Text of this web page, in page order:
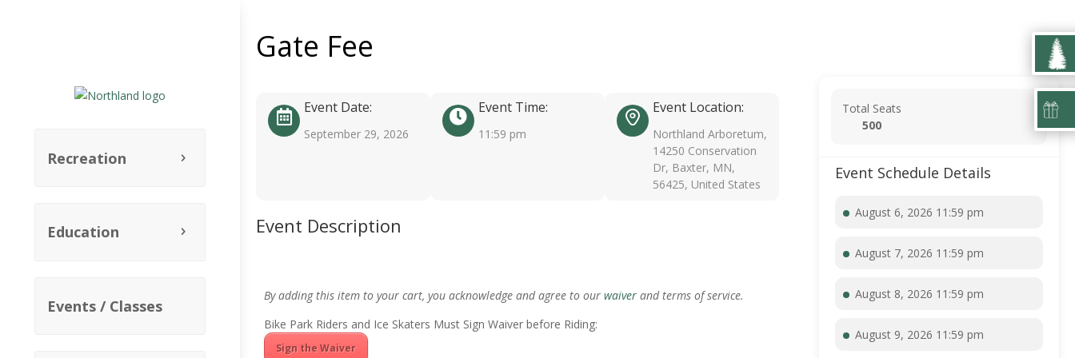
Recreation
Education
Events / Classes
Gate Fee
Event Date:
September 29, 2026
Event Time:
11:59 pm
Event Location:
Northland Arboretum,
14250 Conservation
Dr, Baxter, MN,
56425, United States
Event Description
By adding this item to your cart, you acknowledge and agree to our waiver and terms of service.
Bike Park Riders and Ice Skaters Must Sign Waiver before Riding:
Sign the Waiver
Total Seats
500
Event Schedule Details
August 6, 2026 11:59 pm
August 7, 2026 11:59 pm
August 8, 2026 11:59 pm
August 9, 2026 11:59 pm